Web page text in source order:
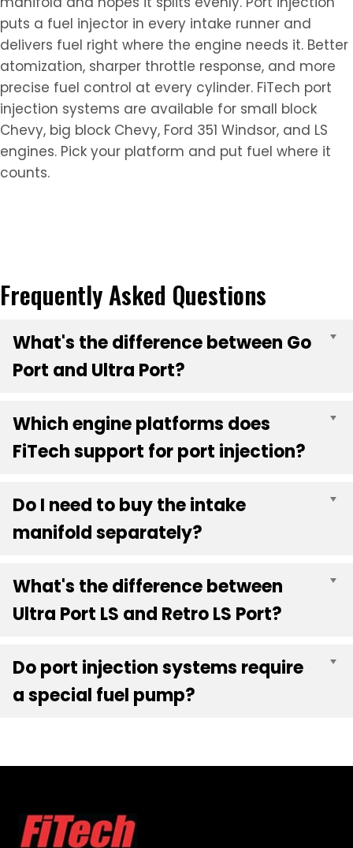
puts a fuel injector in every intake runner and
delivers fuel right where the engine needs it. Better
atomization, sharper throttle response, and more
precise fuel control at every cylinder. FiTech port
injection systems are available for small block
Chevy, big block Chevy, Ford 351 Windsor, and LS
engines. Pick your platform and put fuel where it
counts.
Frequently Asked Questions
What's the difference between Go
Port and Ultra Port?
Which engine platforms does
FiTech support for port injection?
Do I need to buy the intake
manifold separately?
What's the difference between
Ultra Port LS and Retro LS Port?
Do port injection systems require
a special fuel pump?